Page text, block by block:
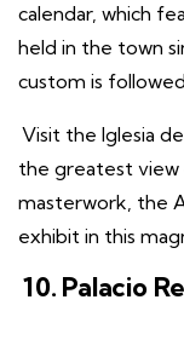
calendar, which
held in the town
custom is
Visit the Iglesia
the greatest view
masterwork, the
exhibit in this
10. Palacio